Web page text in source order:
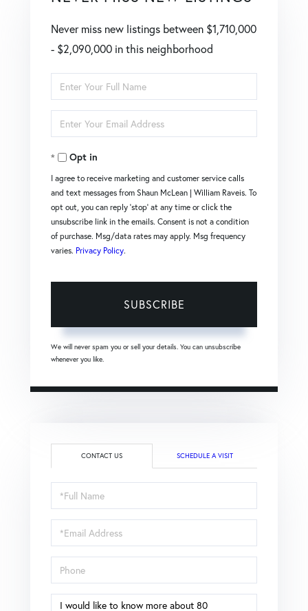
Never miss new listings between $1,710,000
- $2,090,000 in this neighborhood
Enter
Full
Name
Enter
Your
EmailOpt in
I agree to receive marketing and customer service calls
and text messages from Shaun McLean | William Raveis. To
opt out, you can reply 'stop' at any time or click the
unsubscribe link in the emails. Consent is not a condition
of purchase. Msg/data rates may apply. Msg frequency
varies. Privacy Policy.
SUBSCRIBE
We will never spam you or sell your details. You can unsubscribe
whenever you like.
CONTACT US SCHEDULE A VISIT
Full
Name
Email
Phone
Questions